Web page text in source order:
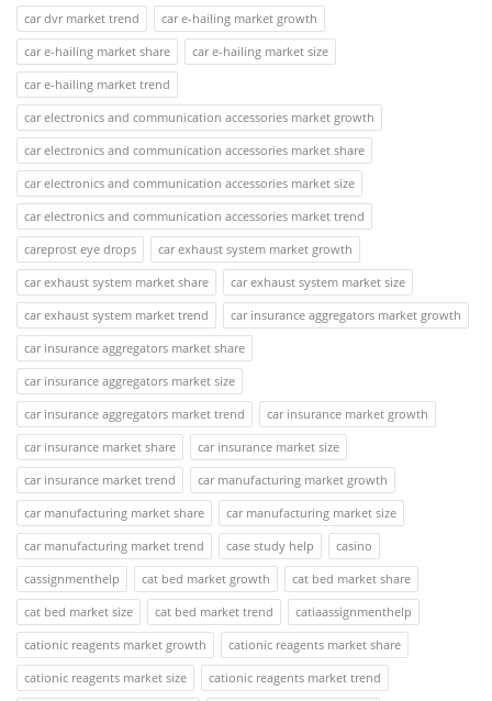
car dvr market trend
car e-hailing market growth
car e-hailing market share
car e-hailing market size
car e-hailing market trend
car electronics and communication accessories market growth
car electronics and communication accessories market share
car electronics and communication accessories market size
car electronics and communication accessories market trend
careprost eye drops
car exhaust system market growth
car exhaust system market share
car exhaust system market size
car exhaust system market trend
car insurance aggregators market growth
car insurance aggregators market share
car insurance aggregators market size
car insurance aggregators market trend
car insurance market growth
car insurance market share
car insurance market size
car insurance market trend
car manufacturing market growth
car manufacturing market share
car manufacturing market size
car manufacturing market trend
case study help
casino
cassignmenthelp
cat bed market growth
cat bed market share
cat bed market size
cat bed market trend
catiaassignmenthelp
cationic reagents market growth
cationic reagents market share
cationic reagents market size
cationic reagents market trend